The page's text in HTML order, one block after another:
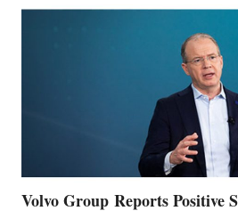
Volvo Group Reports Positive